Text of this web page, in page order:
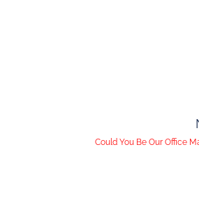
Could You Be Our Office